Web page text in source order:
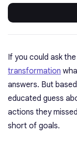
If you could ask the
transformation
answers. But
educated guess
actions they
short of goals.